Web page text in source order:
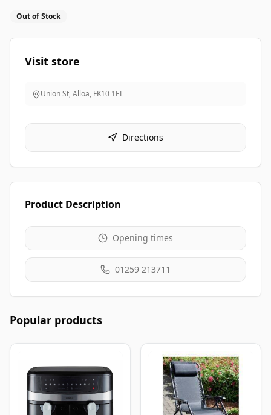
Out of Stock
Visit store
Union St, Alloa, FK10 1EL
Directions
Product Description
Opening times
01259 213711
Popular products